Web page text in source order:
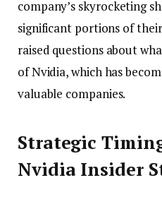
company’s skyrocketing
significant portions of
raised questions about
of Nvidia, which has
valuable companies.
Strategic
Nvidia Insider